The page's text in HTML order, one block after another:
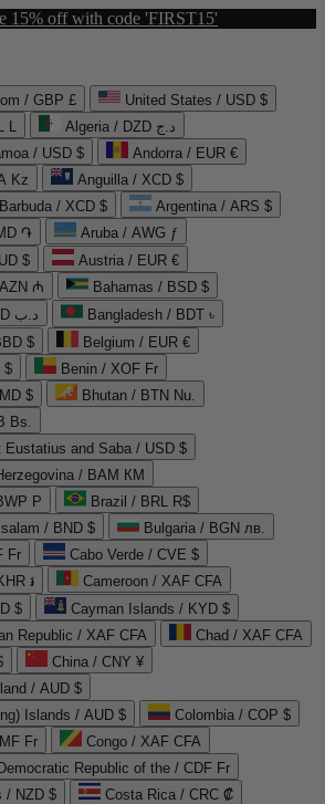
15% off with code 'FIRST15'
/ GBP £
United States / USD $
L
Algeria / DZD د.ج
/ USD $
Andorra / EUR €
Kz
Anguilla / XCD $
/ XCD $
Argentina / ARS $
֏
Aruba / AWG ƒ
$
Austria / EUR €
₼
Bahamas / BSD $
Bahrain / BHD د.ب
Bangladesh / BDT ৳
$
Belgium / EUR €
$
Benin / XOF Fr
$
Bhutan / BTN Nu.
Bs.
Eustatius and Saba / USD $
/ BAM КМ
P
Brazil / BRL R$
/ BND $
Bulgaria / BGN лв.
Fr
Cabo Verde / CVE $
៛
Cameroon / XAF CFA
$
Cayman Islands / KYD $
Republic / XAF CFA
Chad / XAF CFA
China / CNY ¥
/ AUD $
Islands / AUD $
Colombia / COP $
Fr
Congo / XAF CFA
Republic of the / CDF Fr
/ NZD $
Costa Rica / CRC ₡